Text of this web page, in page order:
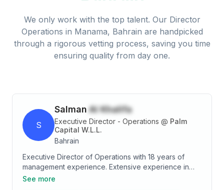
We only work with the top talent. Our Director
Operations in Manama, Bahrain are handpicked
through a rigorous vetting process, saving you time
ensuring quality from day one.
S
Salman Al Khalifa
Executive Director - Operations @ Palm
Capital W.L.L.
Bahrain
Executive Director of Operations with 18 years of
management experience. Extensive experience in
setting up and managing new companies, achieving
See more